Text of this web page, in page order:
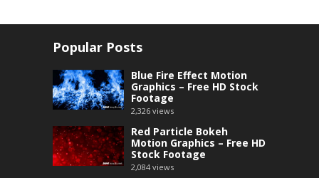
Popular Posts
Blue Fire Effect Motion
Graphics – Free HD Stock
Footage
2,326 views
Red Particle Bokeh
Motion Graphics – Free HD
Stock Footage
2,084 views